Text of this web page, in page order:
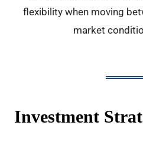
flexibility when moving
market
Investment